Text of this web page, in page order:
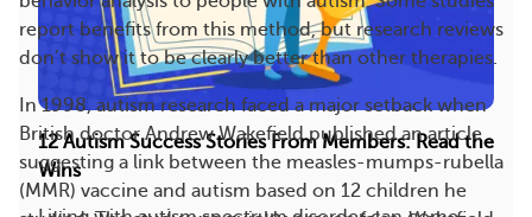
report benefits from this method, but research reviews
don’t show it to be clearly better than other therapies.
In 1998, autism research faced a major setback when
British doctor Andrew Wakefield published an article
suggesting a link between the measles-mumps-rubella
(MMR) vaccine and autism based on 12 children he
12 Autism Success Stories From Members: Read the
Wins